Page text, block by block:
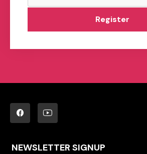
Register
NEWSLETTER SIGNUP